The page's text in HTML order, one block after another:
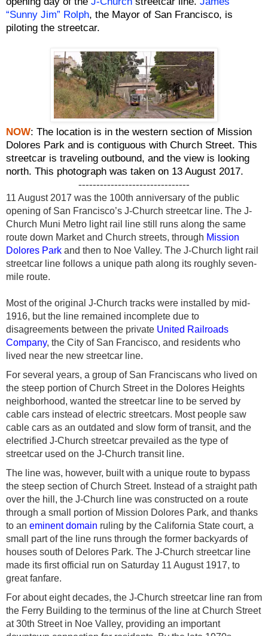
“Sunny Jim” Rolph, the Mayor of San Francisco, is
piloting the streetcar.
NOW: The location is in the western section of Mission
Dolores Park and is contiguous with Church Street. This
streetcar is traveling outbound, and the view is looking
north. This photograph was taken on 13 August 2017.
-------------------------------
11 August 2017 was the 100th anniversary of the public
opening of San Francisco’s J-Church streetcar line. The J-
Church Muni Metro light rail line still runs along the same
route down Market and Church streets, through Mission
Dolores Park and then to Noe Valley. The J-Church light rail
streetcar line follows a unique path along its roughly seven-
mile route.
Most of the original J-Church tracks were installed by mid-
1916, but the line remained incomplete due to
disagreements between the private United Railroads
Company, the City of San Francisco, and residents who
lived near the new streetcar line.
For several years, a group of San Franciscans who lived on
the steep portion of Church Street in the Dolores Heights
neighborhood, wanted the streetcar line to be served by
cable cars instead of electric streetcars. Most people saw
cable cars as an outdated and slow form of transit, and the
electrified J-Church streetcar prevailed as the type of
streetcar used on the J-Church transit line.
The line was, however, built with a unique route to bypass
the steep section of Church Street. Instead of a straight path
over the hill, the J-Church line was constructed on a route
through a small portion of Mission Dolores Park, and thanks
to an eminent domain ruling by the California State court, a
small part of the line runs through the former backyards of
houses south of Delores Park. The J-Church streetcar line
made its first official run on Saturday 11 August 1917, to
great fanfare.
For about eight decades, the J-Church streetcar line ran from
the Ferry Building to the terminus of the line at Church Street
at 30th Street in Noe Valley, providing an important